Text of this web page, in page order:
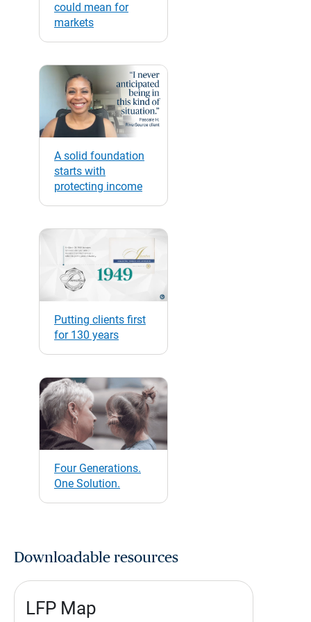
could mean for
markets
A solid foundation
starts with
protecting income
Putting clients first
for 130 years
Four Generations.
One Solution.
Downloadable resources
LFP Map